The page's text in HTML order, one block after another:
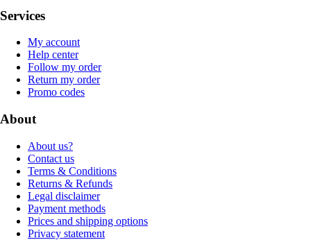
Services
My account
Help center
Follow my order
Return my order
Promo codes
About
About us?
Contact us
Terms & Conditions
Returns & Refunds
Legal disclaimer
Payment methods
Prices and shipping options
Privacy statement